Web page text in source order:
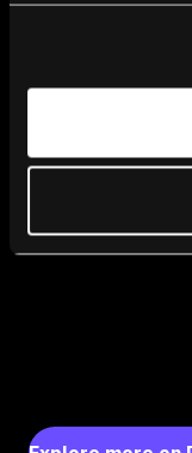
For more